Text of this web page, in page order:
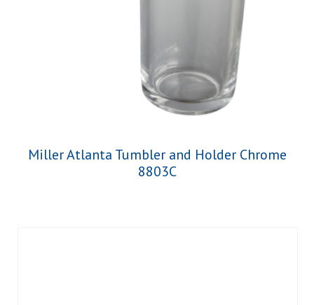
Miller Atlanta Tumbler and Holder Chrome
8803C